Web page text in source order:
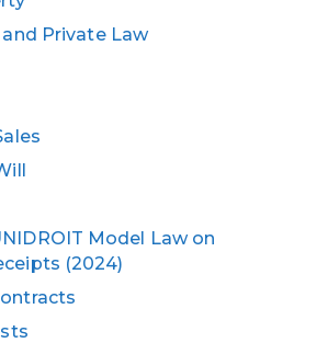
Private Law
Model Law on
(2024)